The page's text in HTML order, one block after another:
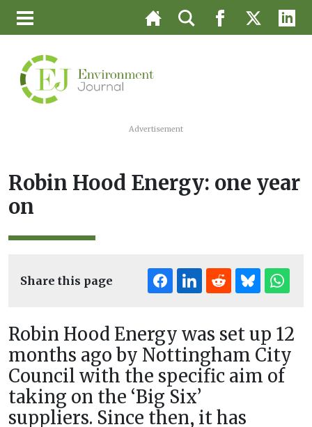
Advertisement
Robin Hood Energy: one year
on
Share this page
Robin Hood Energy was set up 12
months ago by Nottingham City
Council with the specific aim of
taking on the ‘Big Six’
suppliers. Since then, it has